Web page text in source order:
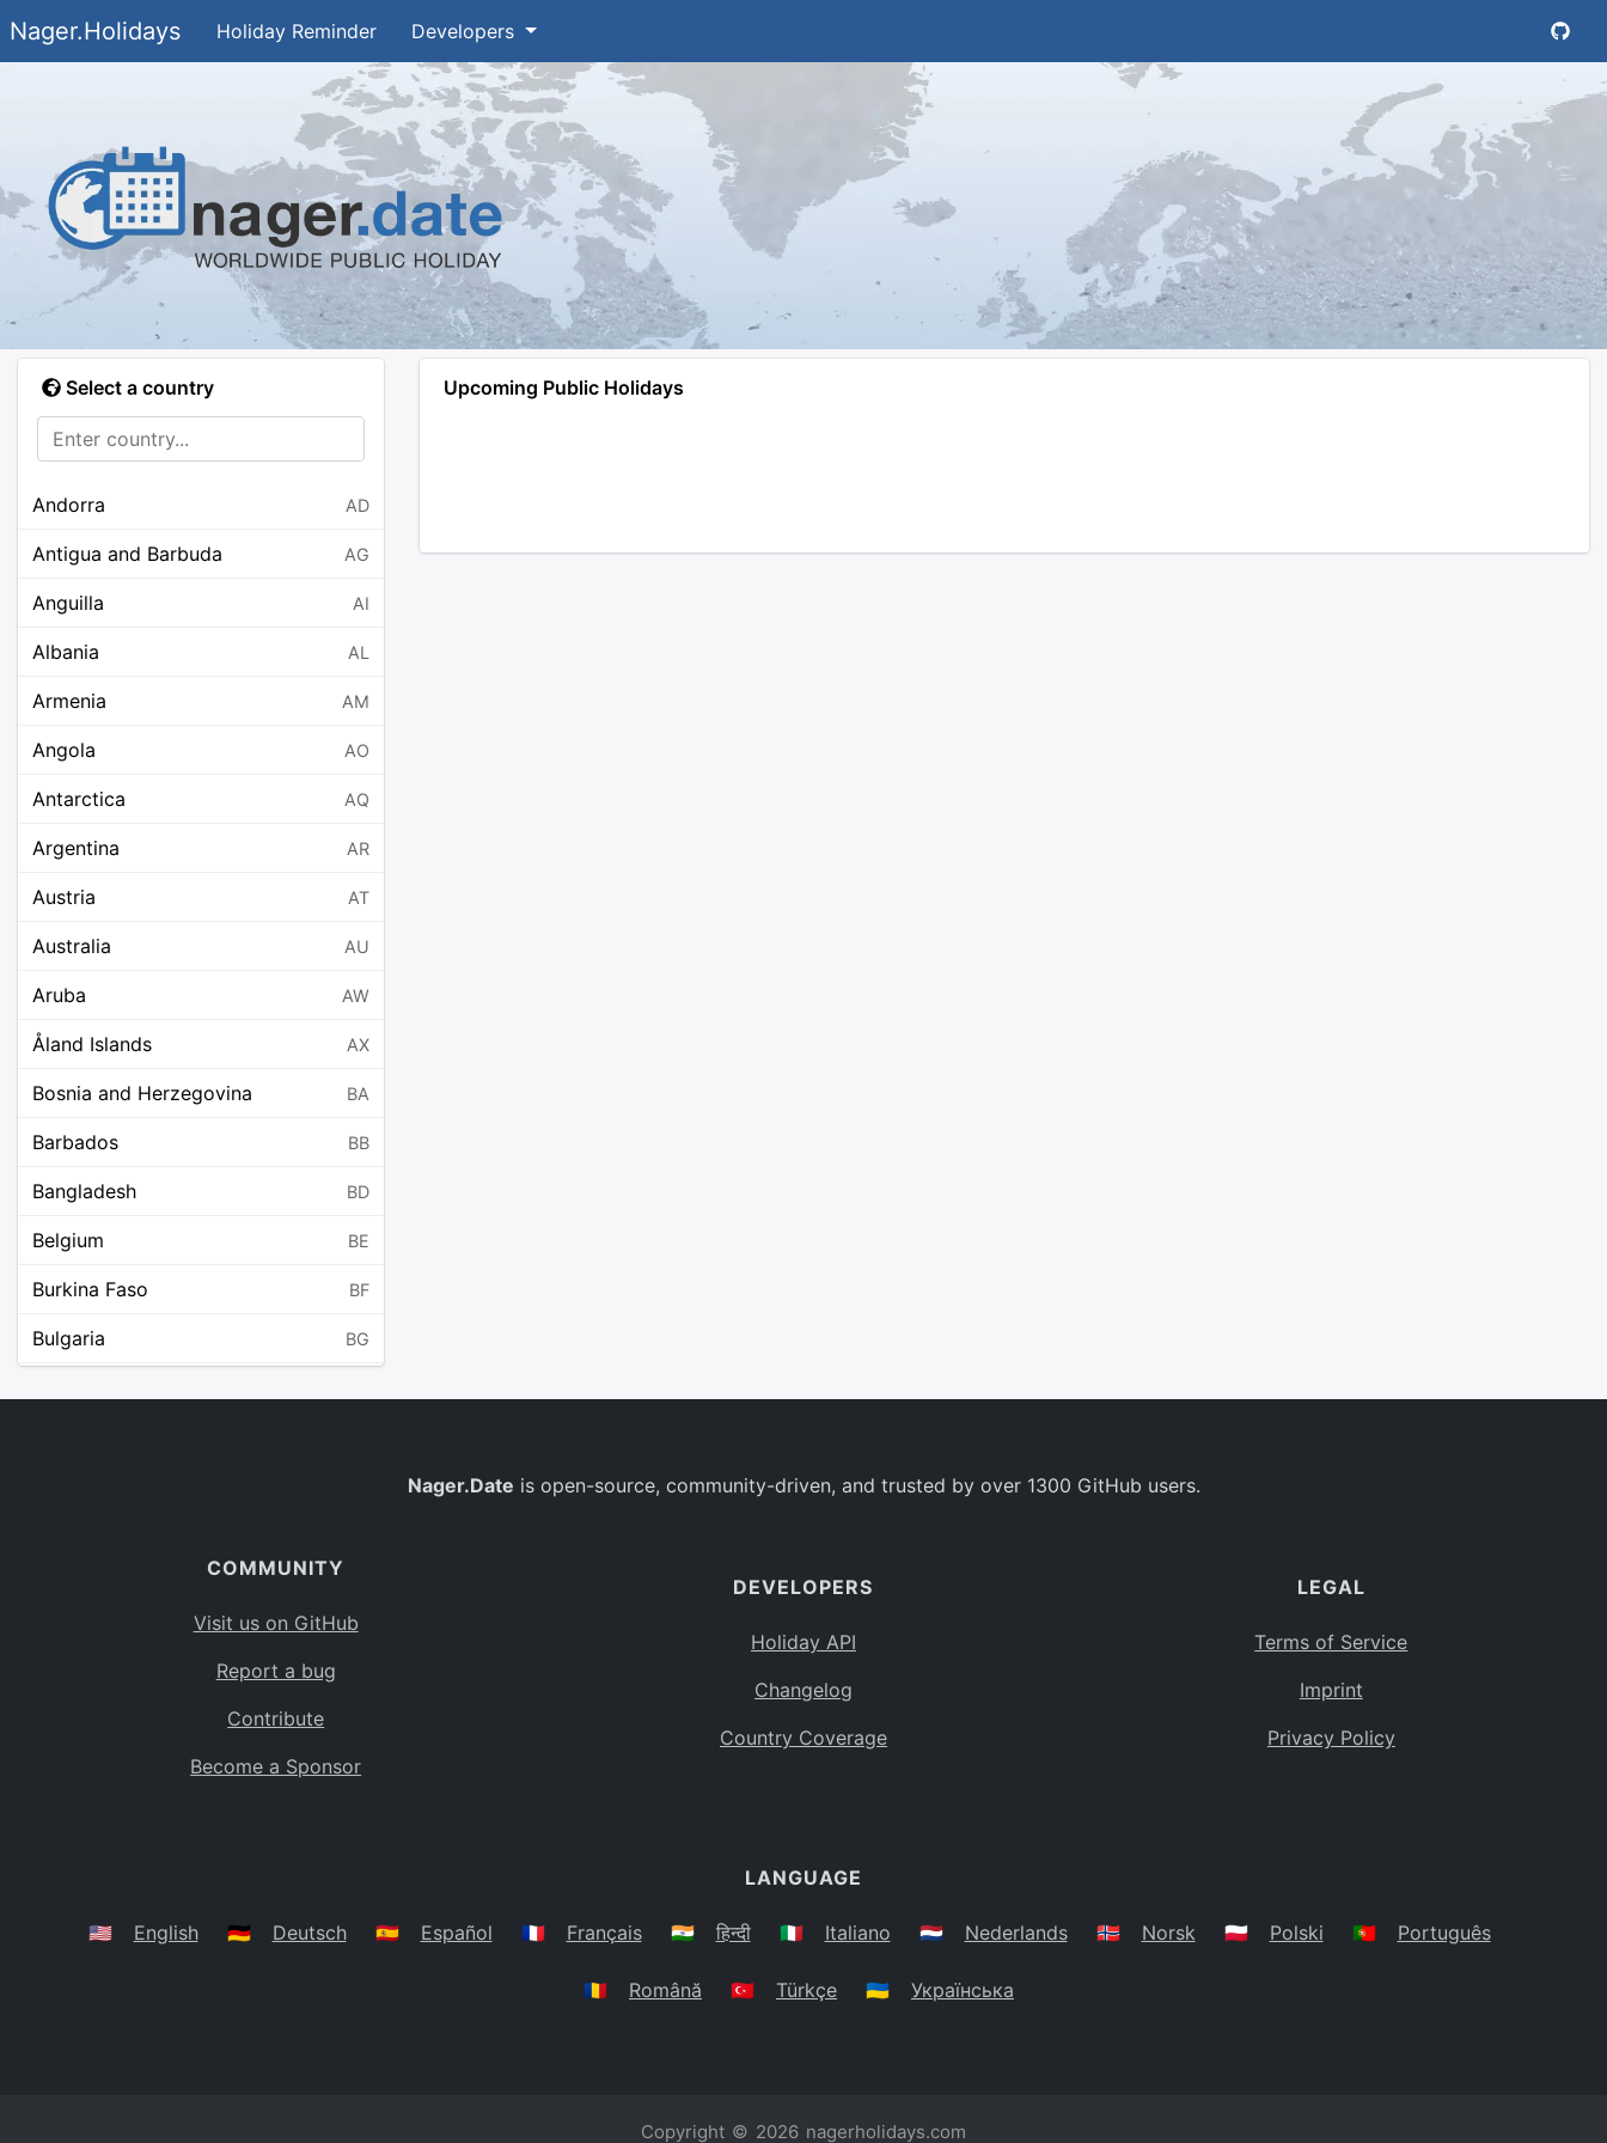
Nager.Holidays Holiday Reminder Developers
Select a country
Andorra AD
Antigua and Barbuda AG
Anguilla AI
Albania AL
Armenia AM
Angola AO
Antarctica AQ
Argentina AR
Austria AT
Australia AU
Aruba AW
Åland Islands AX
Bosnia and Herzegovina BA
Barbados BB
Bangladesh BD
Belgium BE
Burkina Faso BF
Bulgaria BG
BO
Caribbean Netherlands
BS
Belarus
Upcoming Public Holidays
Nager.Date is open-source, community-driven, and trusted by over 1300 GitHub users.
COMMUNITY
Visit us on GitHub
Report a bug
Contribute
Become a Sponsor
DEVELOPERS
Holiday API
Changelog
Country Coverage
LEGAL
Terms of Service
Imprint
Privacy Policy
LANGUAGE
🇺🇸 English 🇩🇪 Deutsch 🇪🇸 Español 🇫🇷 Français 🇮🇳 हिन्दी 🇮🇹 Italiano 🇳🇱 Nederlands 🇳🇴 Norsk 🇵🇱 Polski 🇵🇹 Português
🇷🇴 Română 🇹🇷 Türkçe 🇺🇦 Українська
Copyright © 2026 nagerholidays.com